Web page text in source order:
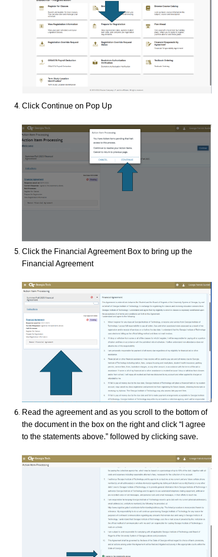
Click Continue on Pop Up
Click the Financial Agreement Box to bring up the
Financial Agreement
Read the agreement and as you scroll to the bottom of
the document in the box on the right and click “I agree
to the statements above.” followed by clicking save.